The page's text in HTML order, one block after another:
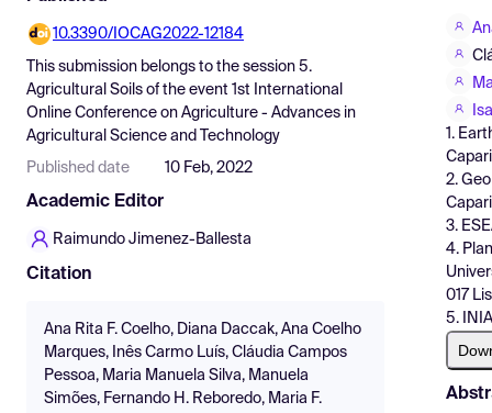
Pricing
Resources
10.3390/IOCAG2022-12184
This submission belongs to the session 5.
Agricultural Soils of the event 1st International
Online Conference on Agriculture - Advances in
Agricultural Science and Technology
Published date 10 Feb, 2022
Academic Editor
Raimundo Jimenez-Ballesta
Citation
Ana Rita F. Coelho, Diana Daccak, Ana Coelho
Marques, Inês Carmo Luís, Cláudia Campos
Pessoa, Maria Manuela Silva, Manuela
Simões, Fernando H. Reboredo, Maria F.
1.
2.
3.
4.
017
5.